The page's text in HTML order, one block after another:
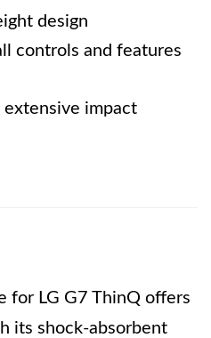
design
controls and features
impact
for LG G7 ThinQ offers
its shock-absorbent